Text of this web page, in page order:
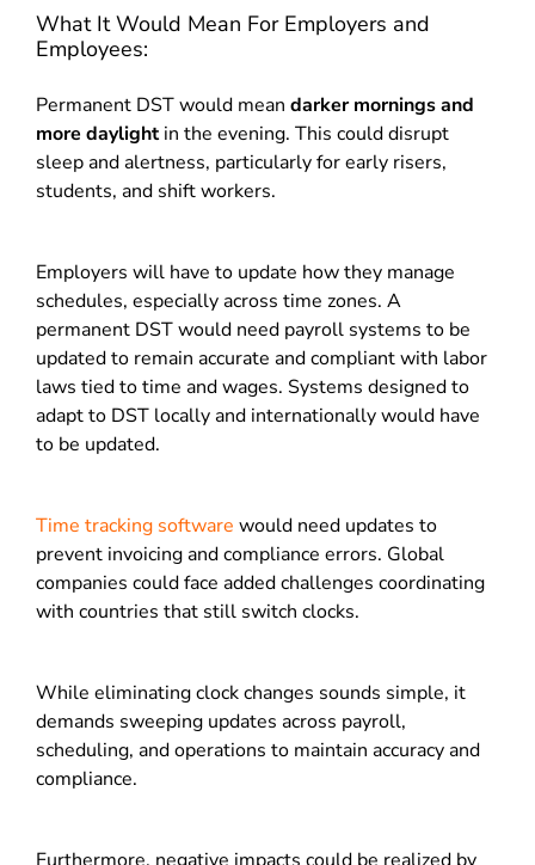
What It Would Mean For Employers and
Employees:
Permanent DST would mean darker mornings and
more daylightin the evening. This could disrupt
sleep and alertness, particularly for early risers,
students, and shift workers.
Employers will have to update how they manage
schedules, especially across time zones. A
permanent DST would need payroll systems to be
updated to remain accurate and compliant with labor
laws tied to time and wages. Systems designed to
adapt to DST locally and internationally would have
to be updated.
Time tracking software would need updates to
prevent invoicing and compliance errors. Global
companies could face added challenges coordinating
with countries that still switch clocks.
While eliminating clock changes sounds simple, it
demands sweeping updates across payroll,
scheduling, and operations to maintain accuracy and
compliance.